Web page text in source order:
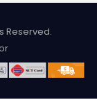
Reserved.